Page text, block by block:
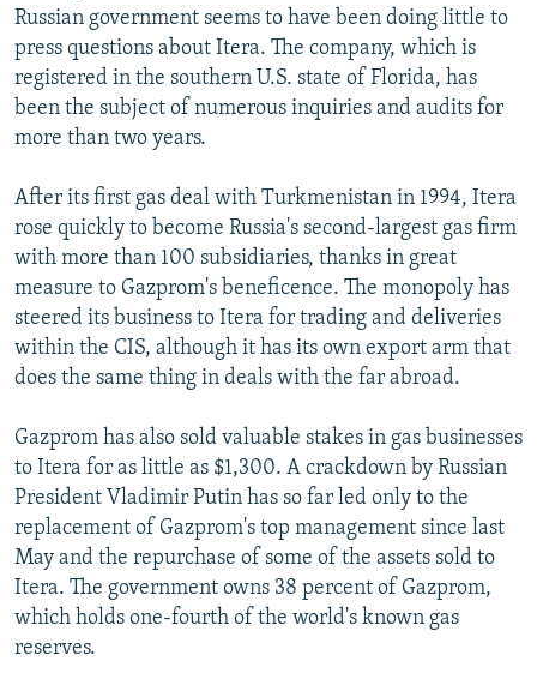
Russian government seems to have been doing little to
press questions about Itera. The company, which is
registered in the southern U.S. state of Florida, has
been the subject of numerous inquiries and audits for
more than two years.
After its first gas deal with Turkmenistan in 1994, Itera
rose quickly to become Russia's second-largest gas firm
with more than 100 subsidiaries, thanks in great
measure to Gazprom's beneficence. The monopoly has
steered its business to Itera for trading and deliveries
within the CIS, although it has its own export arm that
does the same thing in deals with the far abroad.
Gazprom has also sold valuable stakes in gas businesses
to Itera for as little as $1,300. A crackdown by Russian
President Vladimir Putin has so far led only to the
replacement of Gazprom's top management since last
May and the repurchase of some of the assets sold to
Itera. The government owns 38 percent of Gazprom,
which holds one-fourth of the world's known gas
reserves.